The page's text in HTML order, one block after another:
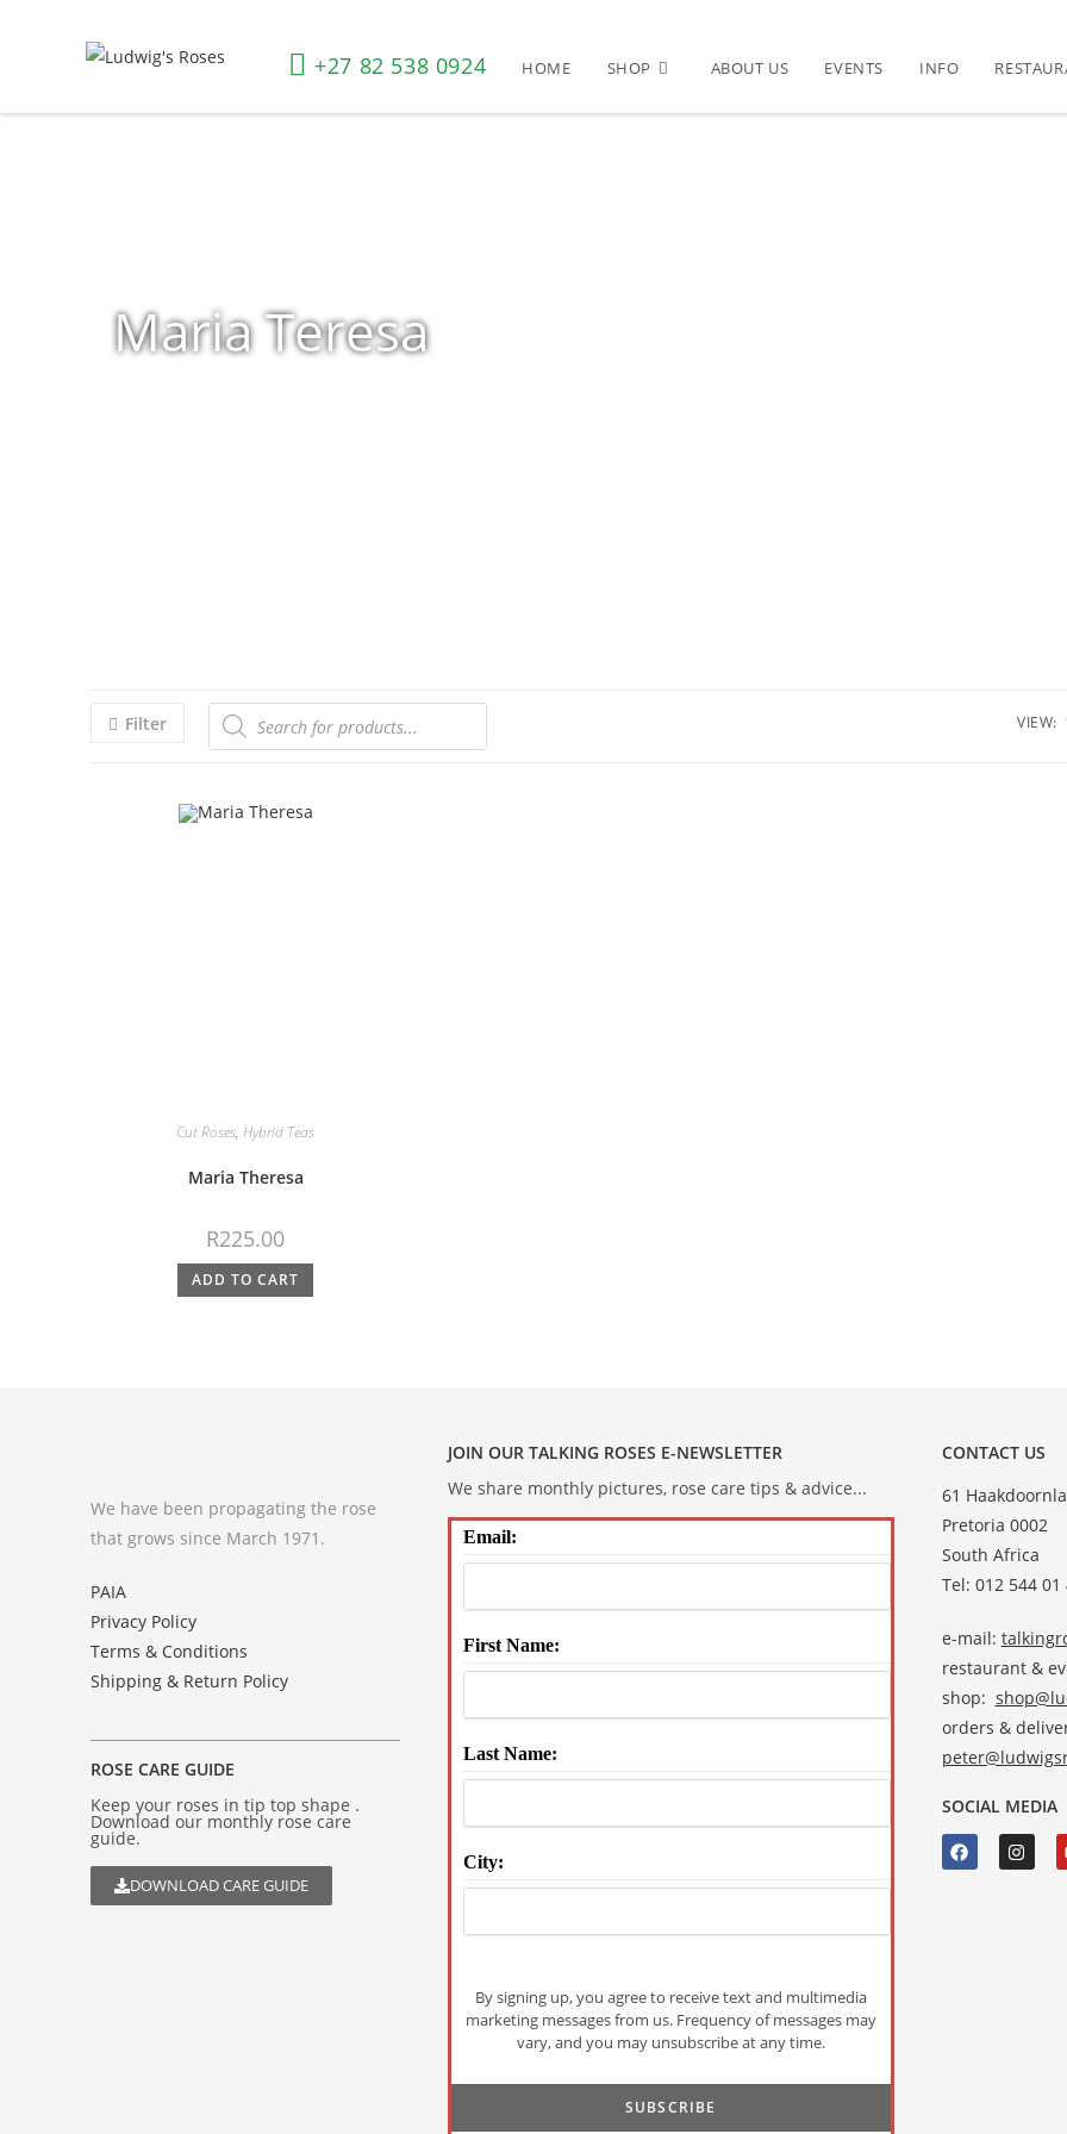
+27 82 538 0924 HOME SHOP ABOUT US EVENTS INFO
Maria Teresa
Filter VIEW:
Cut Roses, Hybrid Teas
Maria Theresa
R225.00
ADD TO CART
We have been propagating the rose
that grows since March 1971.
PAIA
Privacy Policy
Terms & Conditions
Shipping & Return Policy
ROSE CARE GUIDE
Keep your roses in tip top shape .
Download our monthly rose care
guide.
DOWNLOAD CARE GUIDE
JOIN OUR TALKING ROSES E-NEWSLETTER
We share monthly pictures, rose care tips & advice...
Email:
First Name:
Last Name:
City:
By signing up, you agree to receive text and multimedia
marketing messages from us. Frequency of messages may
vary, and you may unsubscribe at any time.
CONTACT US
61
Pretoria 0002
South Africa
Tel: 012 544 01
e-mail:
restaurant &
shop:
orders &
SOCIAL MEDIA